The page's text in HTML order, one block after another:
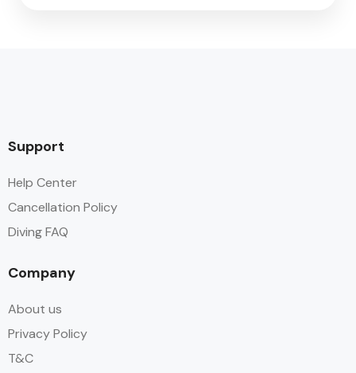
Support
Help Center
Cancellation Policy
Diving FAQ
Company
About us
Privacy Policy
T&C